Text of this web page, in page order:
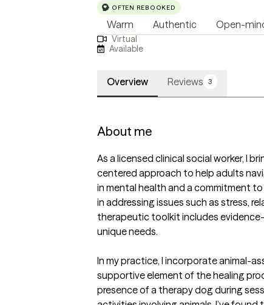
OFTEN REBOOKED
Warm Authentic Open-
Virtual
Available
Overview Reviews 3
About me
As a licensed clinical social worker, I
centered approach to help adults
in mental health and a commitment
in addressing issues such as stress,
therapeutic toolkit includes
unique needs.
In my practice, I incorporate animal-
supportive element of the healing
presence of a therapy dog during